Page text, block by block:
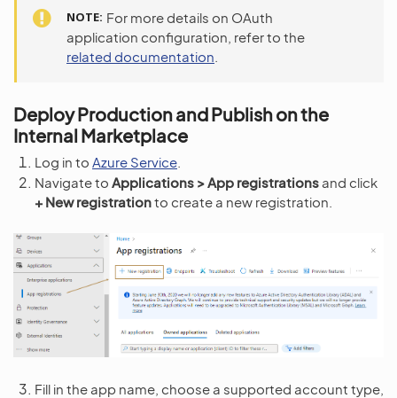
NOTE For more details on OAuth
application configuration, refer to the
related documentation
Deploy Production and Publish on the
Internal Marketplace
Log in to Azure Service
Navigate to Applications > App registrations and click
+ New registrationto create a new registration.
Fill in the app name, choose a supported account type,